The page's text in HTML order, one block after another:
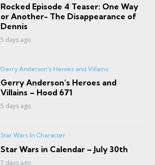
Rocked Episode 4 Teaser: One Way
or Another- The Disappearance of
Dennis
5 days ago
Gerry Anderson's Heroes and Villains
Gerry Anderson’s Heroes and
Villains – Hood 671
5 days ago
Star Wars In Character
Star Wars in Calendar – July 30th
7 days ago